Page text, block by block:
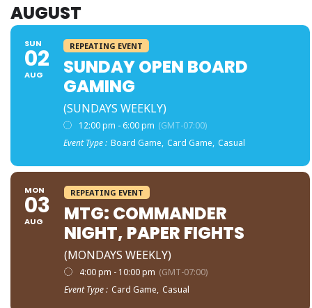
AUGUST
SUN
02
AUG
REPEATING EVENT
SUNDAY OPEN BOARD
GAMING
(SUNDAYS WEEKLY)
12:00 pm - 6:00 pm (GMT-07:00)
Event Type : Board Game, Card Game, Casual
MON
03
AUG
REPEATING EVENT
MTG: COMMANDER
NIGHT, PAPER FIGHTS
(MONDAYS WEEKLY)
4:00 pm - 10:00 pm (GMT-07:00)
Event Type : Card Game, Casual